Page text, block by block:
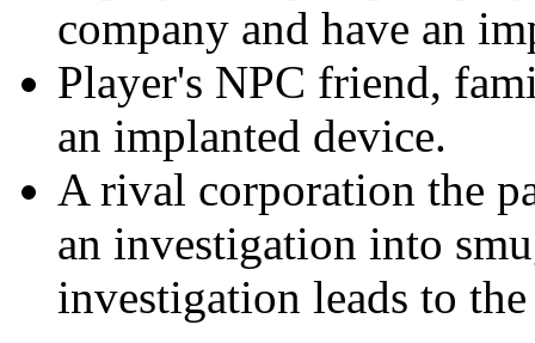
company and have an
Player's NPC friend,
an implanted device.
A rival corporation the
an investigation into
investigation leads to